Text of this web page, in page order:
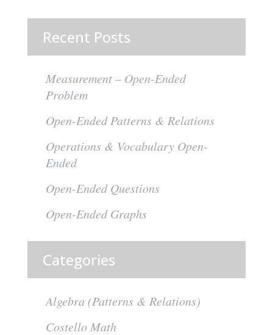
Recent Posts
Measurement – Open-Ended
Problem
Open-Ended Patterns & Relations
Operations & Vocabulary Open-
Ended
Open-Ended Questions
Open-Ended Graphs
Categories
Algebra (Patterns & Relations)
Costello Math